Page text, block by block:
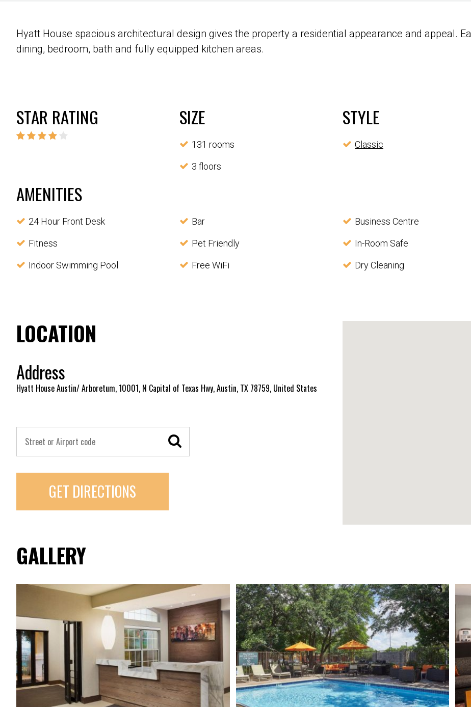
Hyatt House spacious architectural design gives the property a residential appearance and appeal.
dining, bedroom, bath and fully equipped kitchen areas.
STAR RATING SIZE
131 rooms
3 floors
STYLE
Classic
AMENITIES
24 Hour Front Desk Bar Business Centre
Fitness Pet Friendly In-Room Safe
Indoor Swimming Pool Free WiFi Dry Cleaning
LOCATION
Address
Hyatt House Austin/ Arboretum, 10001, N Capital of Texas Hwy, Austin, TX 78759, United States
GET DIRECTIONS
GALLERY